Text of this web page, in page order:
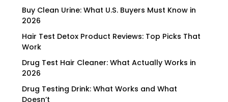
Buy Clean Urine: What U.S. Buyers Must Know in
2026
Hair Test Detox Product Reviews: Top Picks That
Work
Drug Test Hair Cleaner: What Actually Works in
2026
Drug Testing Drink: What Works and What
Doesn’t